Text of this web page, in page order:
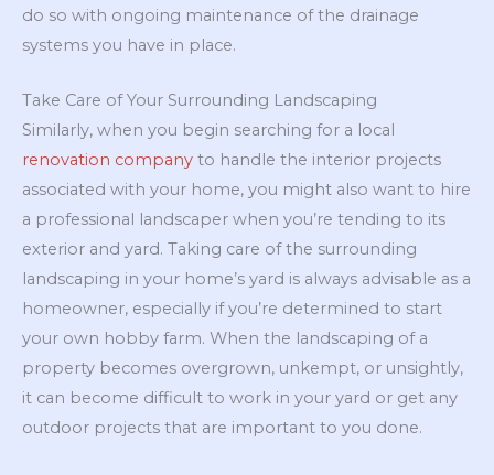
do so with ongoing maintenance of the drainage
systems you have in place.
Take Care of Your Surrounding Landscaping
Similarly, when you begin searching for a local
renovation company to handle the interior projects
associated with your home, you might also want to hire
a professional landscaper when you’re tending to its
exterior and yard. Taking care of the surrounding
landscaping in your home’s yard is always advisable as a
homeowner, especially if you’re determined to start
your own hobby farm. When the landscaping of a
property becomes overgrown, unkempt, or unsightly,
it can become difficult to work in your yard or get any
outdoor projects that are important to you done.